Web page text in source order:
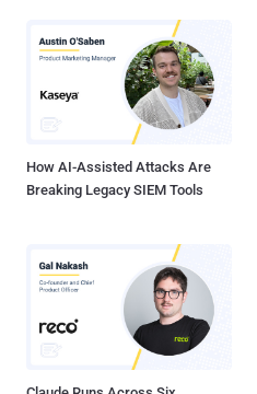
How AI-Assisted Attacks Are
Breaking Legacy SIEM Tools